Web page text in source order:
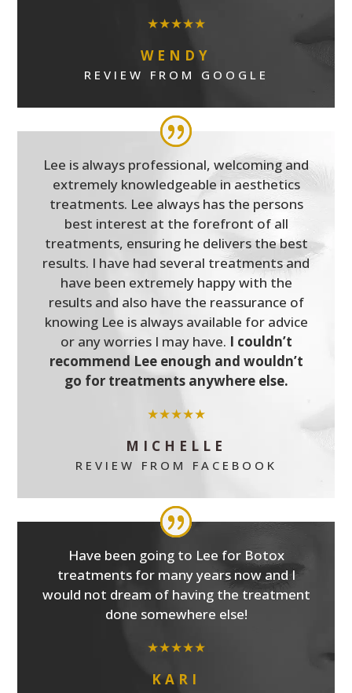
★★★★★
WENDY
REVIEW FROM GOOGLE
Lee is always professional, welcoming and
extremely knowledgeable in aesthetics
treatments. Lee always has the persons
best interest at the forefront of all
treatments, ensuring he delivers the best
results. I have had several treatments and
have been extremely happy with the
results and also have the reassurance of
knowing Lee is always available for advice
or any worries I may have. I couldn’t
recommend Lee enough and wouldn’t
go for treatments anywhere else.
★★★★★
MICHELLE
REVIEW FROM FACEBOOK
Have been going to Lee for Botox
treatments for many years now and I
would not dream of having the treatment
done somewhere else!
★★★★★
KARI